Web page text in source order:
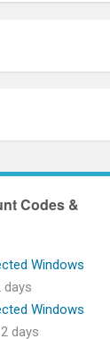
Codes &
Windows
days
Windows
days